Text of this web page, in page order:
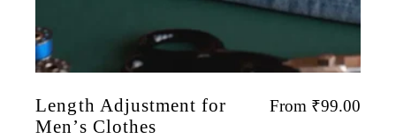
Length Adjustment for
Men’s Clothes
From ₹99.00